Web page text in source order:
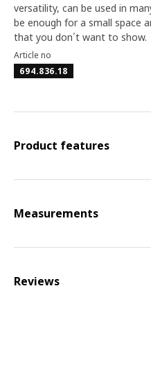
versatility, can be used in
be enough for a small space
that you don´t want to show.
Article no
694.836.18
Product features
Measurements
Reviews